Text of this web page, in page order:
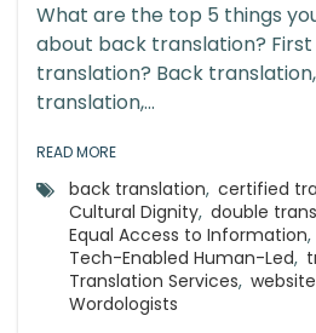
What are the top 5 things
about back translation?
translation? Back
translation,...
READ MORE
back translation, certified
Cultural Dignity, double
Equal Access to Information,
Tech-Enabled Human-Led,
Translation Services,
Wordologists